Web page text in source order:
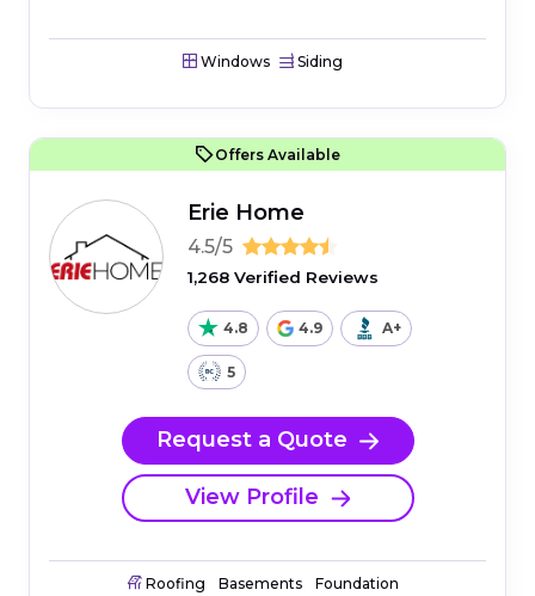
Windows Siding
Offers Available
Erie Home
4.5/5
1,268 Verified Reviews
4.8 4.9 A+
5
Request a Quote
View Profile
Roofing Basements Foundation